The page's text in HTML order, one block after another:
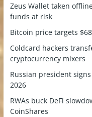
Zeus Wallet taken
funds at risk
Bitcoin price targets
Coldcard hackers
cryptocurrency mixers
Russian president
2026
RWAs buck DeFi
CoinShares